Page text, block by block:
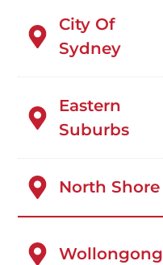
City Of
Sydney
Eastern
Suburbs
North Shore
Wollongong